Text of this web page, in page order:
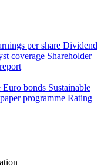
per share Dividend
coverage Shareholder
Euro bonds Sustainable
programme Rating